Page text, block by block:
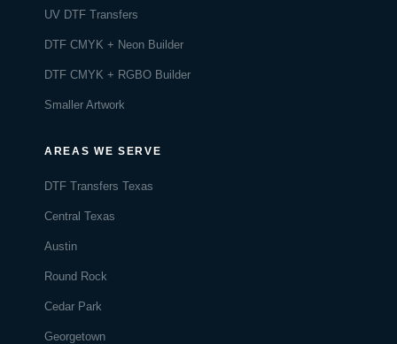
UV DTF Transfers
DTF CMYK + Neon Builder
DTF CMYK + RGBO Builder
Smaller Artwork
AREAS WE SERVE
DTF Transfers Texas
Central Texas
Austin
Round Rock
Cedar Park
Georgetown